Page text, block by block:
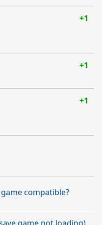
+1
+1
+1
compatible?
game not loading)